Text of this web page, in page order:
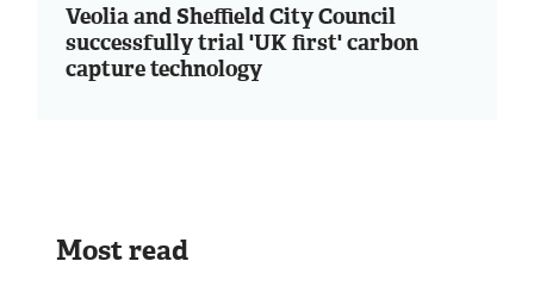
Veolia and Sheffield City Council
successfully trial 'UK first' carbon
capture technology
Most read